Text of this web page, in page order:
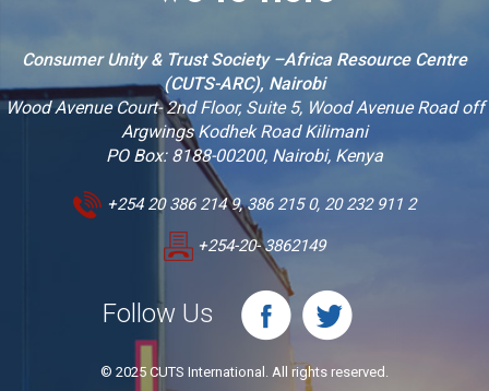
Consumer Unity & Trust Society –Africa Resource Centre
(CUTS-ARC), Nairobi
Wood Avenue Court- 2nd Floor, Suite 5, Wood Avenue Road off
Argwings Kodhek Road Kilimani
PO Box: 8188-00200, Nairobi, Kenya
+254 20 386 214 9, 386 215 0, 20 232 911 2
+254-20- 3862149
Follow Us
© 2025 CUTS International. All rights reserved.